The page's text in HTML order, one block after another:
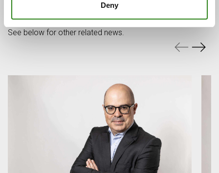
Deny
See below for other related news.